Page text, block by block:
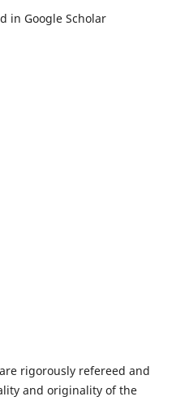
in Google Scholar
rigorously refereed and
and originality of the